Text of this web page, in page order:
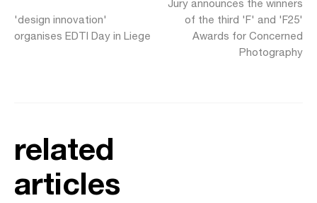
'design innovation'
organises EDTI Day in Liege
Jury announces the winners
of the third 'F' and 'F25'
Awards for Concerned
Photography
related
articles